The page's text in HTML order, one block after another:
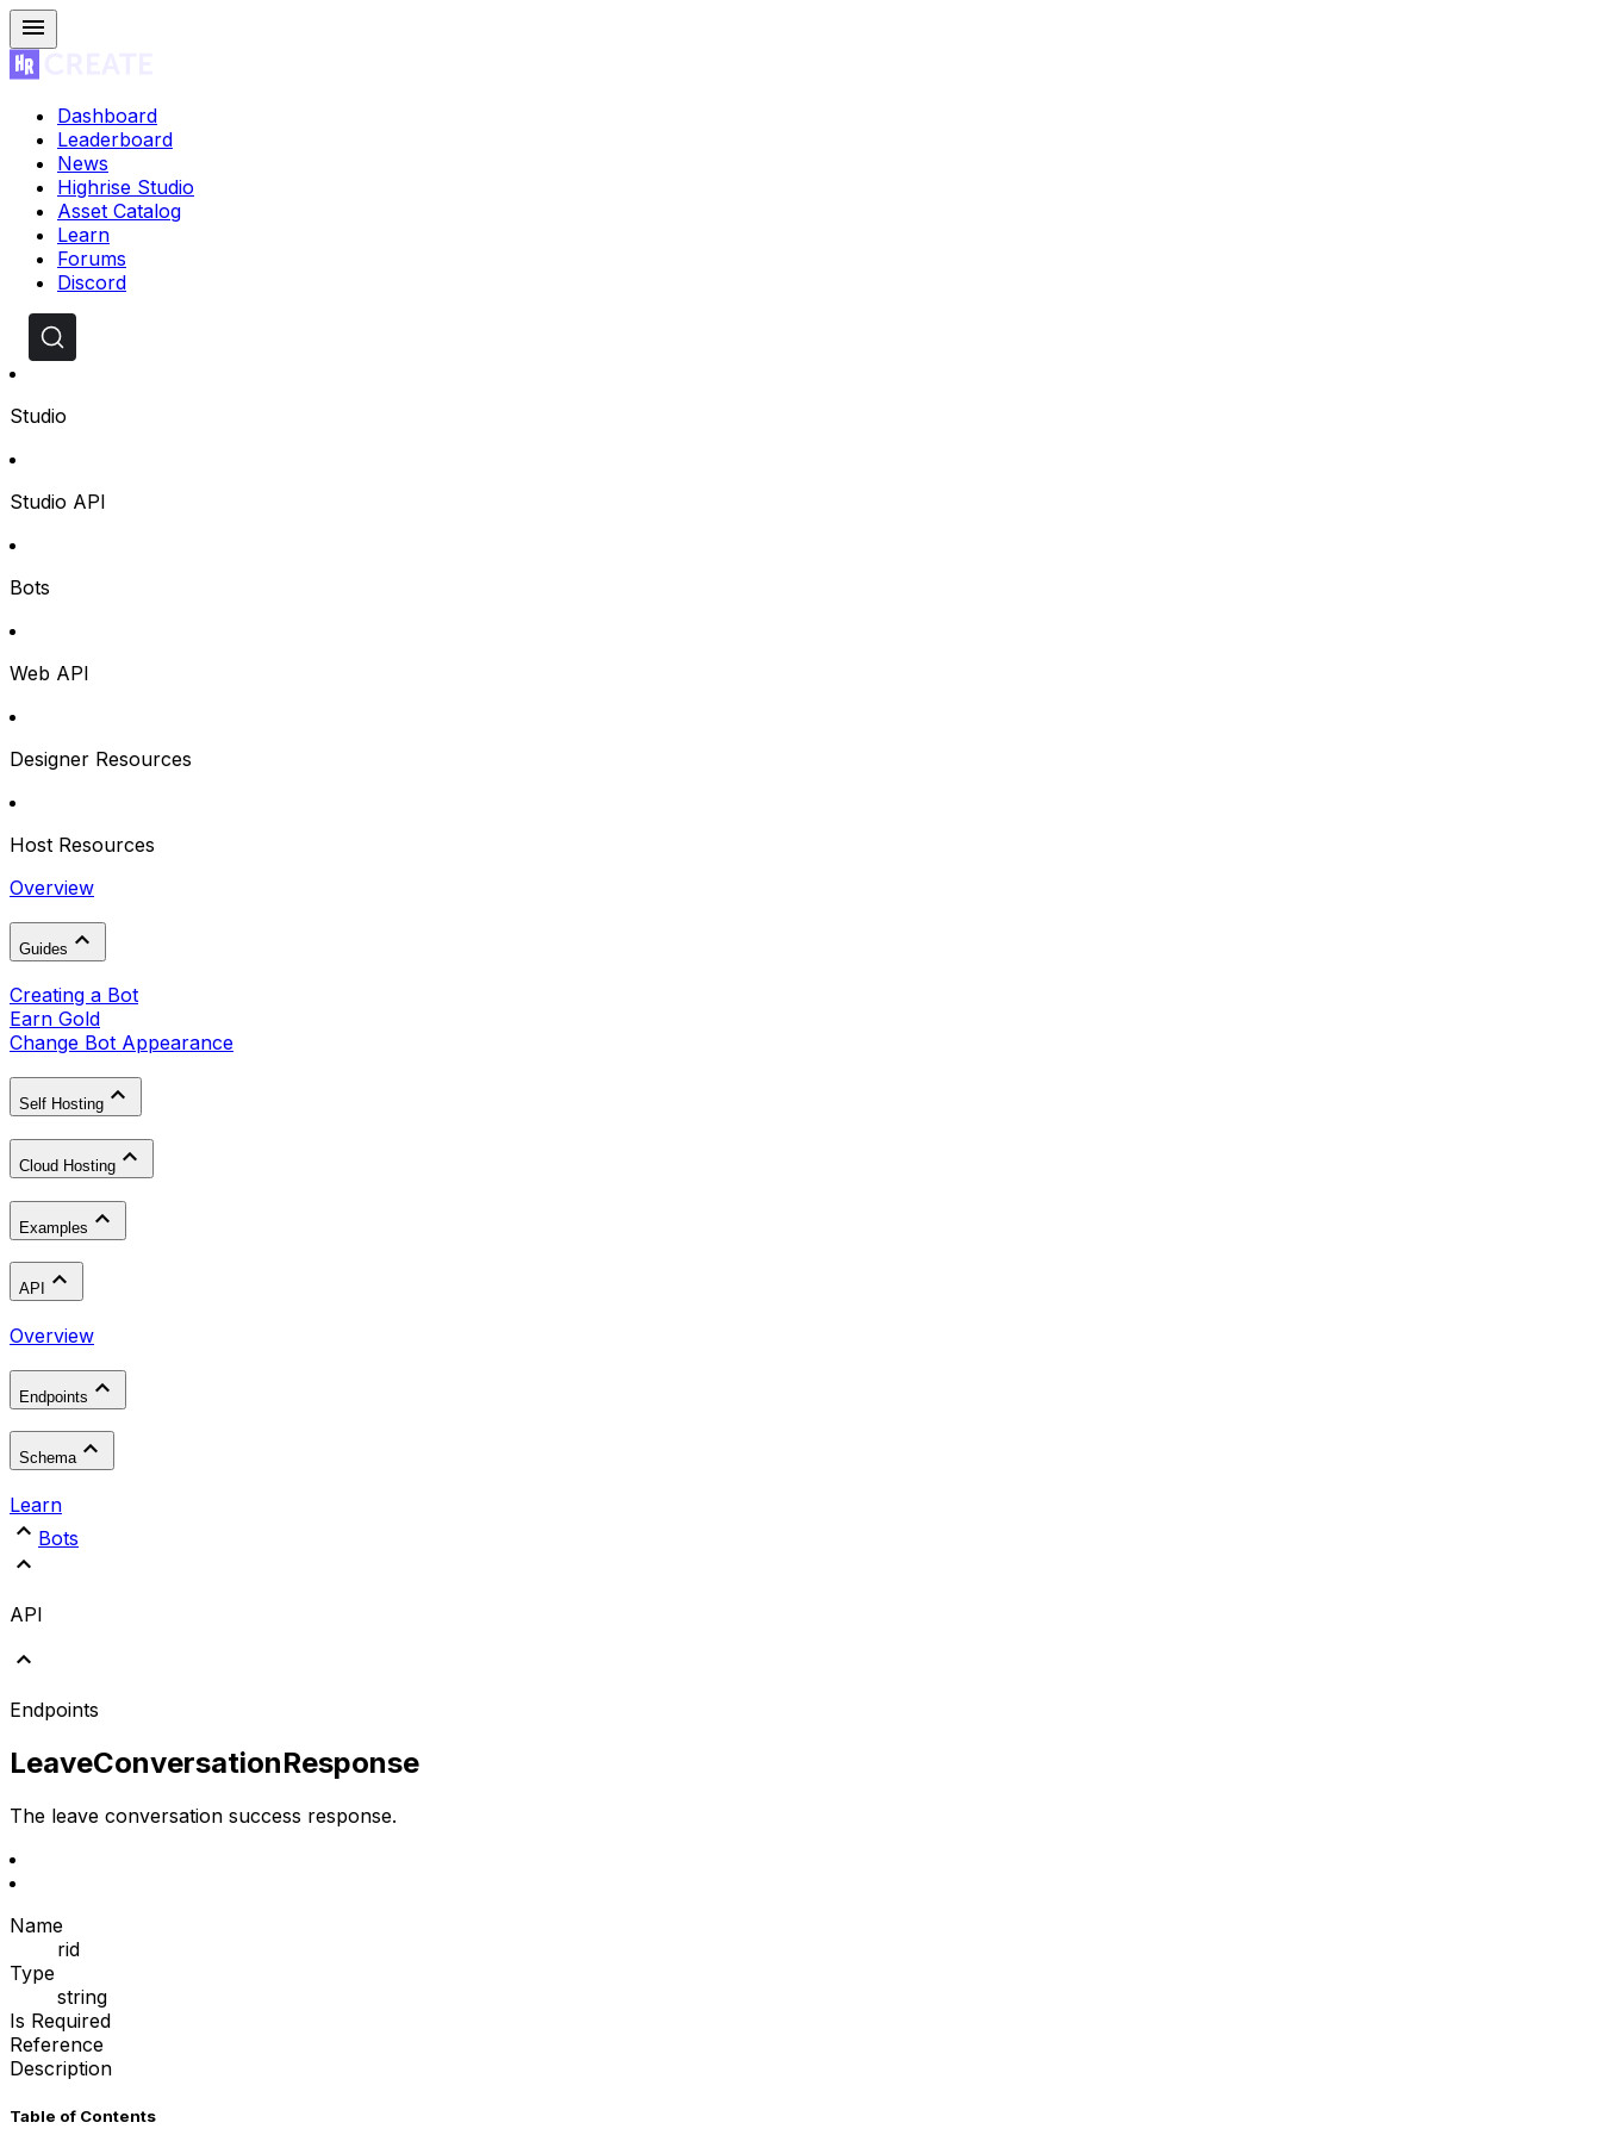
Dashboard
Leaderboard
News
Highrise Studio
Asset Catalog
Learn
Forums
Discord
Studio
Studio API
Bots
Web API
Designer Resources
Host Resources
Overview
Guides
Creating a Bot
Earn Gold
Change Bot Appearance
Self Hosting
Cloud Hosting
Examples
API
Overview
Endpoints
Schema
Learn
Bots
API
Endpoints
LeaveConversationResponse
The leave conversation success response.
Name
rid
Type
string
Is Required
Reference
Description
Table of Contents